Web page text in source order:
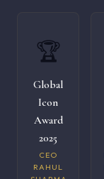
🏆
Global
Icon
Award
2025
CEO
RAHUL